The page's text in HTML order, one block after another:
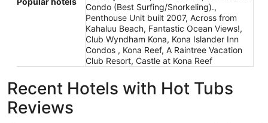
Condo (Best Surfing/Snorkeling).,
Penthouse Unit built 2007, Across from
Kahaluu Beach, Fantastic Ocean Views!,
Club Wyndham Kona, Kona Islander Inn
Condos , Kona Reef, A Raintree Vacation
Club Resort, Castle at Kona Reef
Recent Hotels with Hot Tubs
Reviews